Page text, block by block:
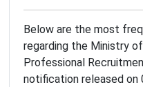
Below are the most
regarding the Ministry
Professional
notification released on